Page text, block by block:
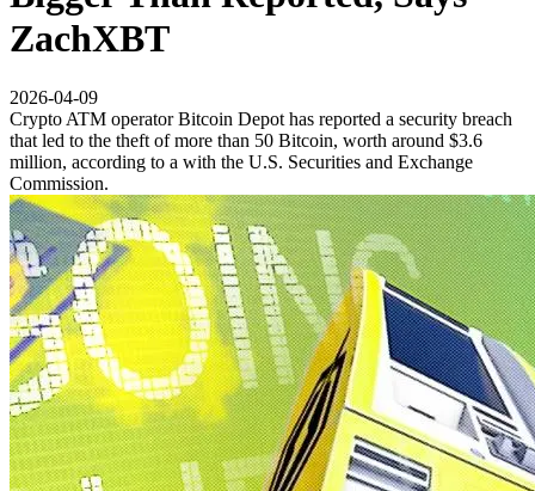
ZachXBT
2026-04-09
Crypto ATM operator Bitcoin Depot has reported a security breach
that led to the theft of more than 50 Bitcoin, worth around $3.6
million, according to a with the U.S. Securities and Exchange
Commission.